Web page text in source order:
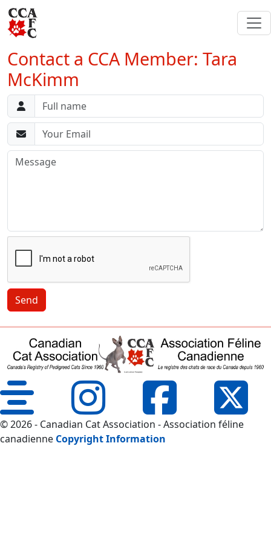
Contact a CCA Member: Tara
McKimm
Send
© 2026 - Canadian Cat Association - Association féline
canadienne Copyright Information